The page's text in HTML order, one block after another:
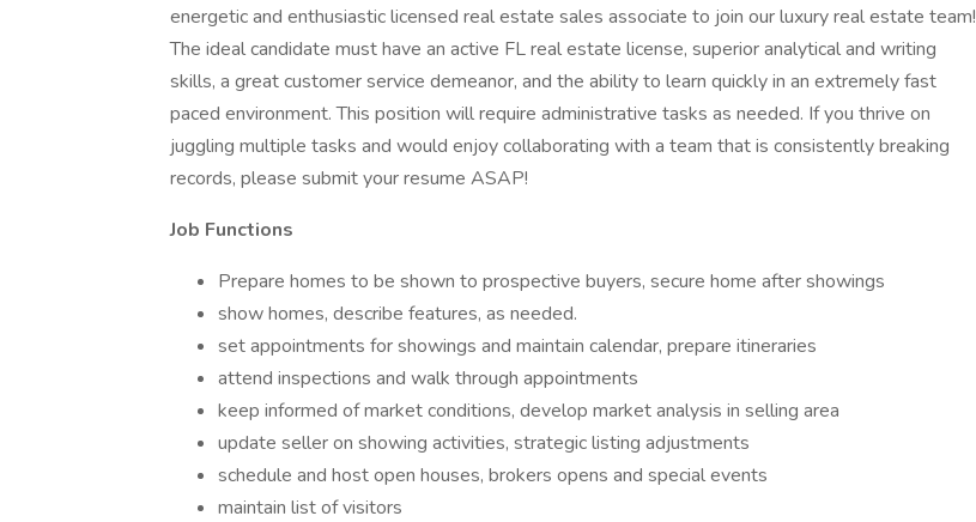
energetic and enthusiastic licensed real estate sales associate to join our luxury real estate team!
The ideal candidate must have an active FL real estate license, superior analytical and writing
skills, a great customer service demeanor, and the ability to learn quickly in an extremely fast
paced environment. This position will require administrative tasks as needed. If you thrive on
juggling multiple tasks and would enjoy collaborating with a team that is consistently breaking
records, please submit your resume ASAP!
Job Functions
Prepare homes to be shown to prospective buyers, secure home after showings
show homes, describe features, as needed.
set appointments for showings and maintain calendar, prepare itineraries
attend inspections and walk through appointments
keep informed of market conditions, develop market analysis in selling area
update seller on showing activities, strategic listing adjustments
schedule and host open houses, brokers opens and special events
maintain list of visitors